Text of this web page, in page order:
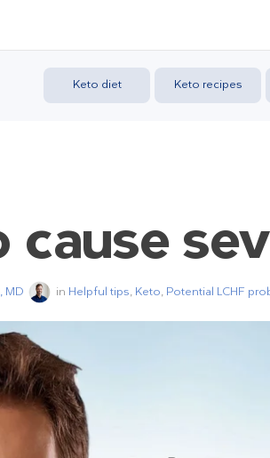
Keto diet Keto recipes
cause
MD in Helpful tips, Keto, Potential LCHF